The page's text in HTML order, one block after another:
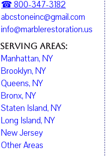
☎ 800-347-3182
abcstoneinc@gmail.com
info@marblerestoration.us
Serving Areas:
Manhattan, NY
Brooklyn, NY
Queens, NY
Bronx, NY
Staten Island, NY
Long Island, NY
New Jersey
Other Areas